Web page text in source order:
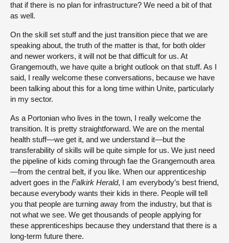
that if there is no plan for infrastructure? We need a bit of that
as well.
On the skill set stuff and the just transition piece that we are
speaking about, the truth of the matter is that, for both older
and newer workers, it will not be that difficult for us. At
Grangemouth, we have quite a bright outlook on that stuff. As I
said, I really welcome these conversations, because we have
been talking about this for a long time within Unite, particularly
in my sector.
As a Portonian who lives in the town, I really welcome the
transition. It is pretty straightforward. We are on the mental
health stuff—we get it, and we understand it—but the
transferability of skills will be quite simple for us. We just need
the pipeline of kids coming through fae the Grangemouth area
—from the central belt, if you like. When our apprenticeship
advert goes in the Falkirk Herald, I am everybody’s best friend,
because everybody wants their kids in there. People will tell
you that people are turning away from the industry, but that is
not what we see. We get thousands of people applying for
these apprenticeships because they understand that there is a
long-term future there.